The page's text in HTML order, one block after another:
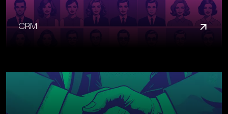
CRM